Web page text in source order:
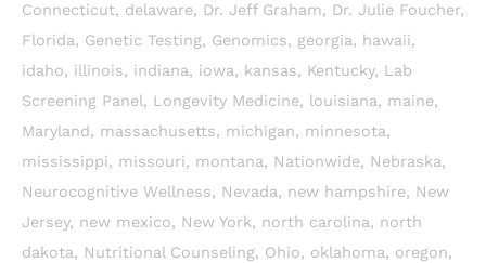
Connecticut, delaware, Dr. Jeff Graham, Dr. Julie Foucher,
Florida, Genetic Testing, Genomics, georgia, hawaii,
idaho, illinois, indiana, iowa, kansas, Kentucky, Lab
Screening Panel, Longevity Medicine, louisiana, maine,
Maryland, massachusetts, michigan, minnesota,
mississippi, missouri, montana, Nationwide, Nebraska,
Neurocognitive Wellness, Nevada, new hampshire, New
Jersey, new mexico, New York, north carolina, north
dakota, Nutritional Counseling, Ohio, oklahoma, oregon,